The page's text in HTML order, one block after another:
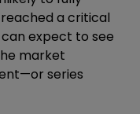
a critical
expect to see
market
series